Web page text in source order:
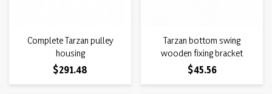
Complete Tarzan pulley
housing
Price
$291.48
Tarzan bottom swing
wooden fixing bracket
Price
$45.56